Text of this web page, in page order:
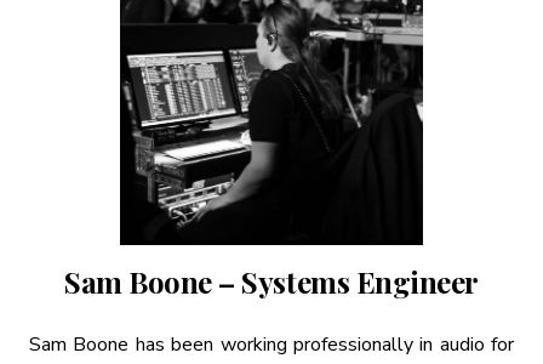
Sam Boone – Systems Engineer
Sam Boone has been working professionally in audio for